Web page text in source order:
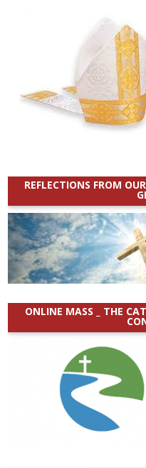
REFLECTIONS FROM
ONLINE MASS _ THE